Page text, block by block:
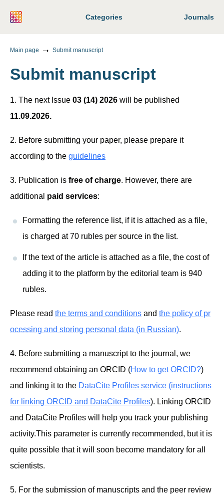
Categories Journals
Main page Submit manuscript
Submit manuscript
1. The next Issue 03 (14) 2026 will be published
11.09.2026.
2. Before submitting your paper, please prepare it
according to the guidelines
3. Publication is free of charge. However, there are
additional paid services:
Formatting the reference list, if it is attached as a file,
is charged at 70 rubles per source in the list.
If the text of the article is attached as a file, the cost of
adding it to the platform by the editorial team is 940
rubles.
Please read the terms and conditions and the policy of pr
ocessing and storing personal data (in Russian).
4. Before submitting a manuscript to the journal, we
recommend obtaining an ORCID (How to get ORCID?)
and linking it to the DataCite Profiles service (instructions
for linking ORCID and DataCite Profiles). Linking ORCID
and DataCite Profiles will help you track your publishing
activity.This parameter is currently recommended, but it is
quite possible that it will soon become mandatory for all
scientists.
5. For the submission of manuscripts and the peer review